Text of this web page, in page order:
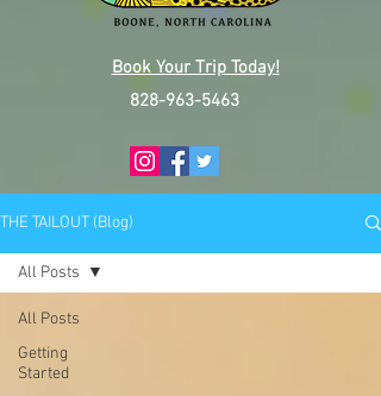
Book Your Trip Today!
828-963-5463
THE TAILOUT (Blog)
All Posts
Getting
Started
All Posts